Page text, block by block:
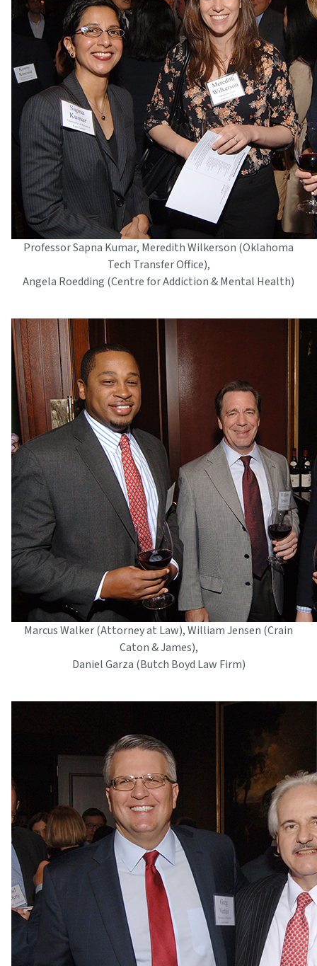
Professor Sapna Kumar, Meredith Wilkerson (Oklahoma
Tech Transfer Office),
Angela Roedding (Centre for Addiction & Mental Health)
Marcus Walker (Attorney at Law), William Jensen (Crain
Caton & James),
Daniel Garza (Butch Boyd Law Firm)